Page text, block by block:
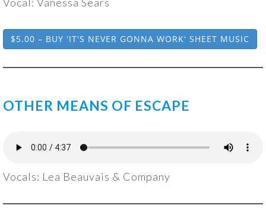
$5.00 – BUY 'IT'S NEVER GONNA WORK' SHEET MUSIC
OTHER MEANS OF ESCAPE
Vocals: Lea Beauvais & Company